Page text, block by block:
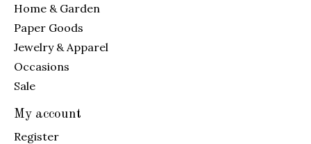
Home & Garden
Paper Goods
Jewelry & Apparel
Occasions
Sale
My account
Register